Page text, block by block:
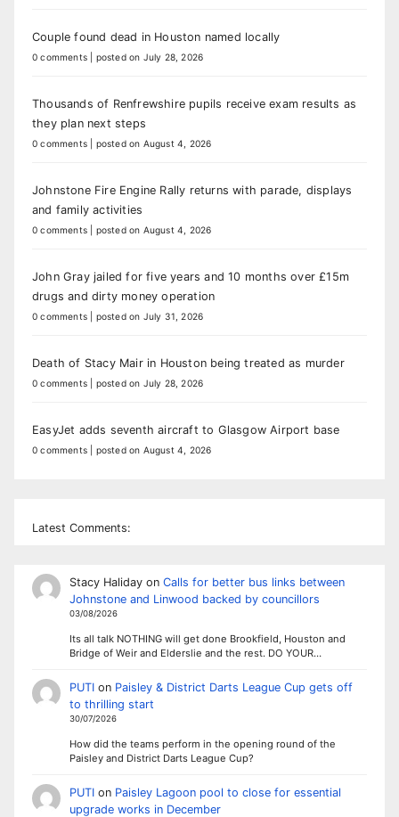
Couple found dead in Houston named locally
0 comments posted on July 28, 2026
Thousands of Renfrewshire pupils receive exam results as
they plan next steps
0 comments posted on August 4, 2026
Johnstone Fire Engine Rally returns with parade, displays
and family activities
0 comments posted on August 4, 2026
John Gray jailed for five years and 10 months over £15m
drugs and dirty money operation
0 comments posted on July 31, 2026
Death of Stacy Mair in Houston being treated as murder
0 comments posted on July 28, 2026
EasyJet adds seventh aircraft to Glasgow Airport base
0 comments posted on August 4, 2026
Latest Comments:
Stacy Halidayon Calls for better bus links between
Johnstone and Linwood backed by councillors
03/08/2026
Its all talk NOTHING will get done Brookfield, Houston and
Bridge of Weir and Elderslie and the rest. DO YOUR…
PUTIon Paisley & District Darts League Cup gets off
to thrilling start
30/07/2026
How did the teams perform in the opening round of the
Paisley and District Darts League Cup?
PUTIon Paisley Lagoon pool to close for essential
upgrade works in December